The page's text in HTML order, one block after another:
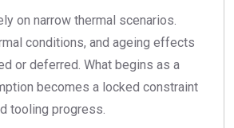
on narrow thermal scenarios.
conditions, and ageing effects
or deferred. What begins as a
becomes a locked constraint
tooling progress.